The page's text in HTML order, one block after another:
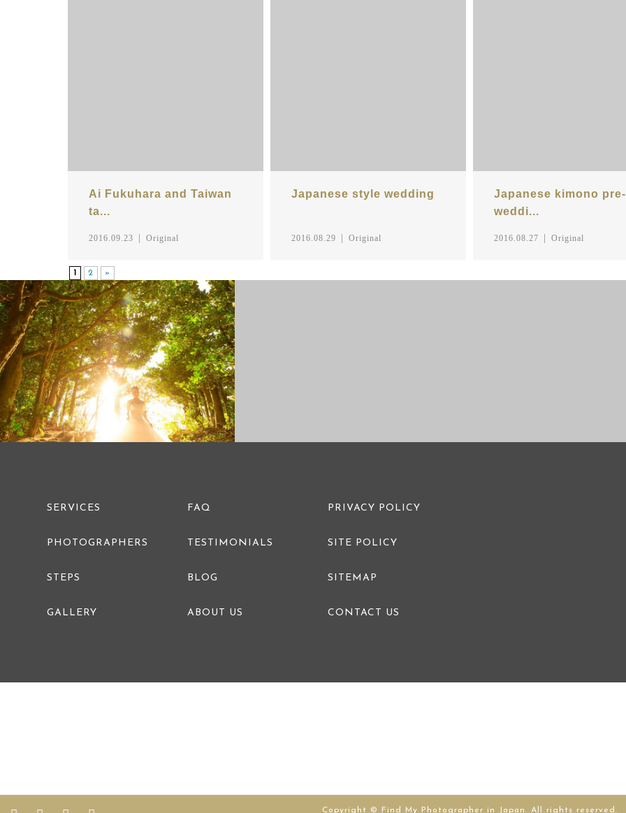
Ai Fukuhara and Taiwan
ta...
2016.09.23 Original
Japanese style wedding
2016.08.29 Original
Japanese kimono pre-
weddi...
2016.08.27 Original
1 2 »
PRE WEDDING PHOTO
SERVICES
PHOTOGRAPHERS
STEPS
GALLERY
FAQ
TESTIMONIALS
BLOG
ABOUT US
PRIVACY POLICY
SITE POLICY
SITEMAP
CONTACT US
Copyright © Find My Photographer in Japan. All rights reserved.